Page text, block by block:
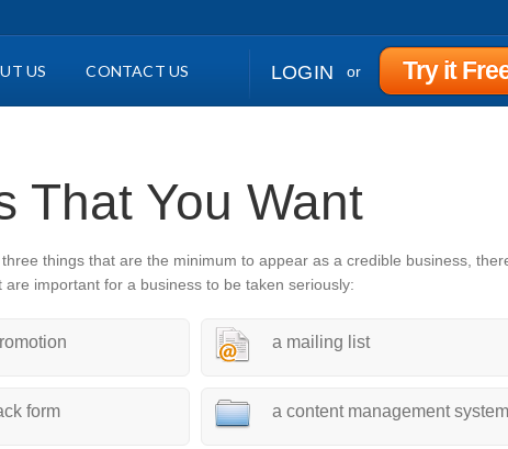
US CONTACT US LOGIN or Try it
That You Want
things that are the minimum to appear as a credible business,
are important for a business to be taken seriously:
a mailing list
form a content management system